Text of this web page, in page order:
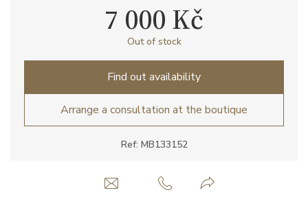
Ref: MB133152
7 000 Kč
Out of stock
Find out availability
Arrange a consultation at the boutique